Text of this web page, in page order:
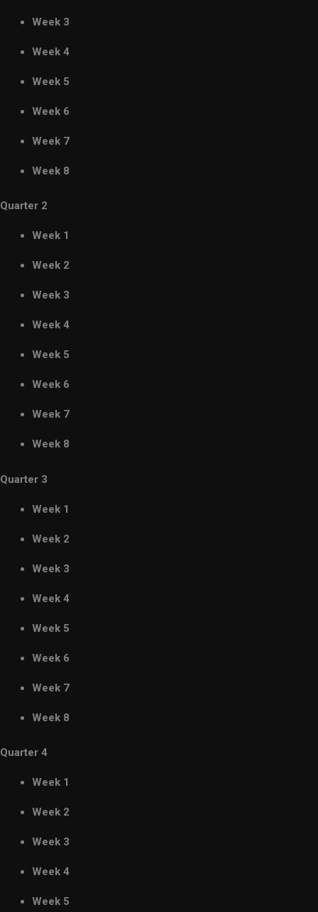
Week 3
Week 4
Week 5
Week 6
Week 7
Week 8
Quarter 2
Week 1
Week 2
Week 3
Week 4
Week 5
Week 6
Week 7
Week 8
Quarter 3
Week 1
Week 2
Week 3
Week 4
Week 5
Week 6
Week 7
Week 8
Quarter 4
Week 1
Week 2
Week 3
Week 4
Week 5